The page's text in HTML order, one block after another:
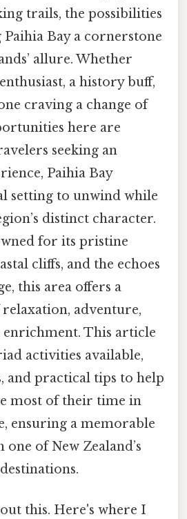
trails, the possibilities
Bay a cornerstone
allure. Whether
a history buff,
craving a change of
here are
seeking an
Paihia Bay
setting to unwind while
distinct character.
for its pristine
cliffs, and the echoes
this area offers a
adventure,
enrichment. This article
activities available,
and practical tips to help
most of their time in
ensuring a memorable
of New Zealand’s
this. Here's where I